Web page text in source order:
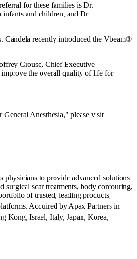
for these families is Dr.
infants and children, and Dr.
Candela recently introduced the Vbeam®
Crouse, Chief Executive
improve the overall quality of life for
Anesthesia," please visit
physicians to provide advanced solutions
surgical scar treatments, body contouring,
of trusted, leading products,
Acquired by Apax Partners in
Kong, Israel, Italy, Japan, Korea,